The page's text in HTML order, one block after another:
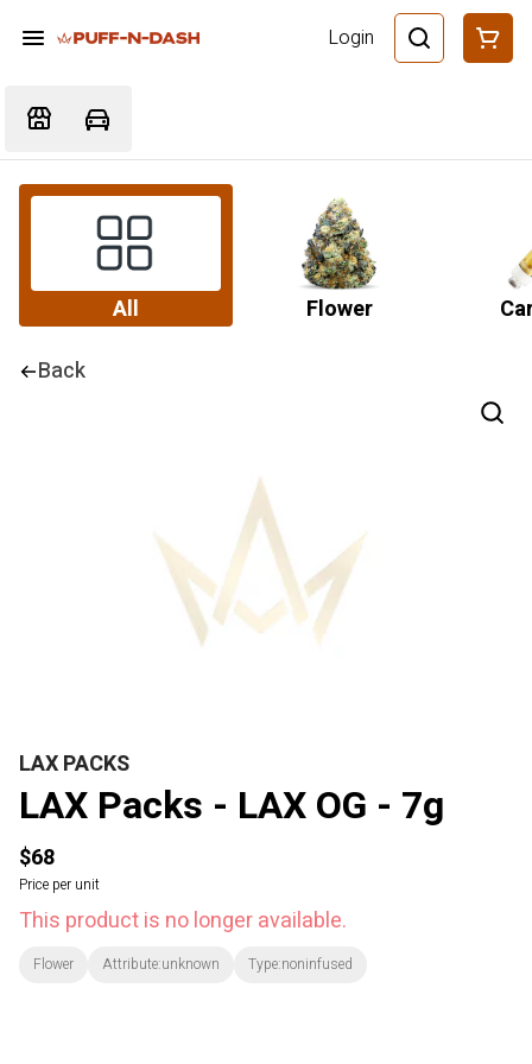
Login
All Flower
Back
LAX PACKS
LAX Packs - LAX OG - 7g
$68
Price per unit
This product is no longer available.
Flower Attribute:unknown Type:noninfused